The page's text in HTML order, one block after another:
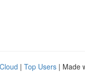
| Top Users | Made